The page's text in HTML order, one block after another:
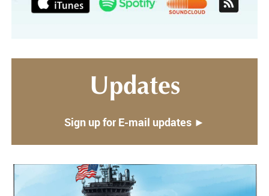
Updates
Sign up for E-mail updates ►